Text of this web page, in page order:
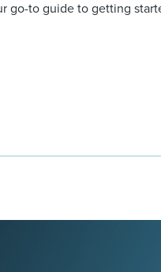
go-to guide to getting